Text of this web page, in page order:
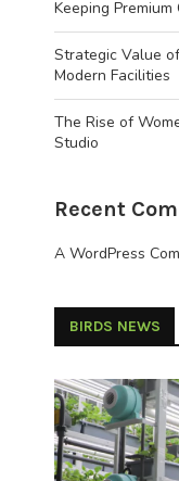
Keeping
Strategic Value
Modern Facilities
The Rise of
Studio
Recent
A WordPress
BIRDS NEWS